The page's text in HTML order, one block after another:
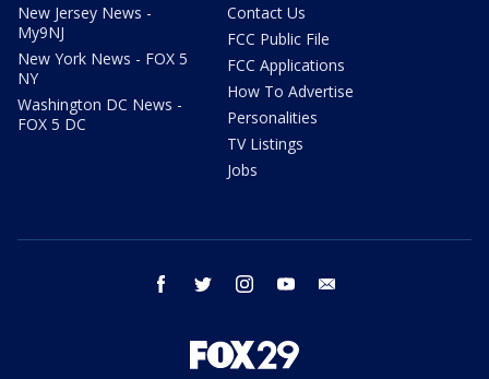
New Jersey News -
My9NJ
New York News - FOX 5
NY
Washington DC News -
FOX 5 DC
Contact Us
FCC Public File
FCC Applications
How To Advertise
Personalities
TV Listings
Jobs
facebook twitter instagram youtube